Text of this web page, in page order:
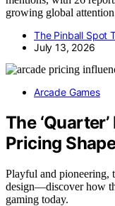
growing global
The Pinball Spot
July 13, 2026
Arcade Games
The
Pricing
Playful and pioneering,
design—discover how
gaming today.